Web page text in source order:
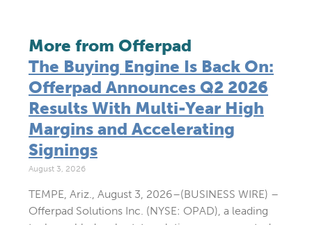
More from Offerpad
The Buying Engine Is Back On:
Offerpad Announces Q2 2026
Results With Multi-Year High
Margins and Accelerating
Signings
August 3, 2026
TEMPE, Ariz., August 3, 2026–(BUSINESS WIRE) –
Offerpad Solutions Inc. (NYSE: OPAD), a leading